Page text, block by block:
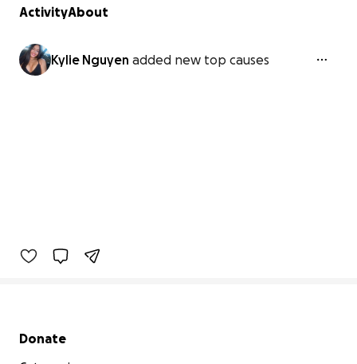
ActivityAbout
Kylie Nguyen added new top causes
Secondary menu
Donate